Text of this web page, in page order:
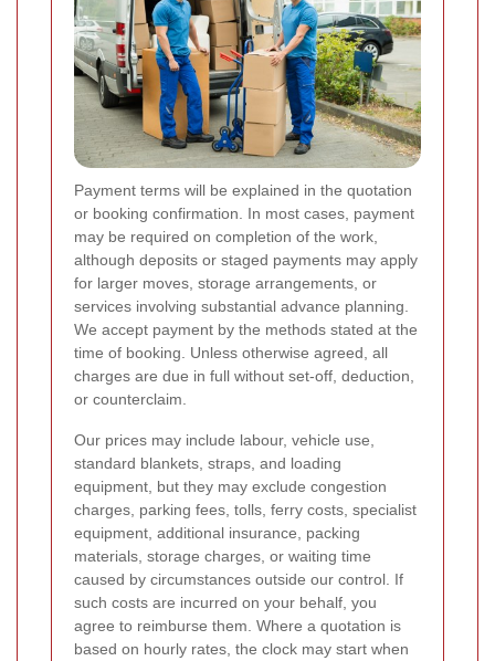
Payment terms will be explained in the quotation
or booking confirmation. In most cases, payment
may be required on completion of the work,
although deposits or staged payments may apply
for larger moves, storage arrangements, or
services involving substantial advance planning.
We accept payment by the methods stated at the
time of booking. Unless otherwise agreed, all
charges are due in full without set-off, deduction,
or counterclaim.
Our prices may include labour, vehicle use,
standard blankets, straps, and loading
equipment, but they may exclude congestion
charges, parking fees, tolls, ferry costs, specialist
equipment, additional insurance, packing
materials, storage charges, or waiting time
caused by circumstances outside our control. If
such costs are incurred on your behalf, you
agree to reimburse them. Where a quotation is
based on hourly rates, the clock may start when